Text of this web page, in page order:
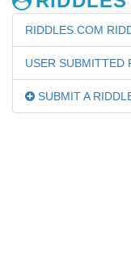
RIDDLES.COM
USER SUBMITTED
SUBMIT A